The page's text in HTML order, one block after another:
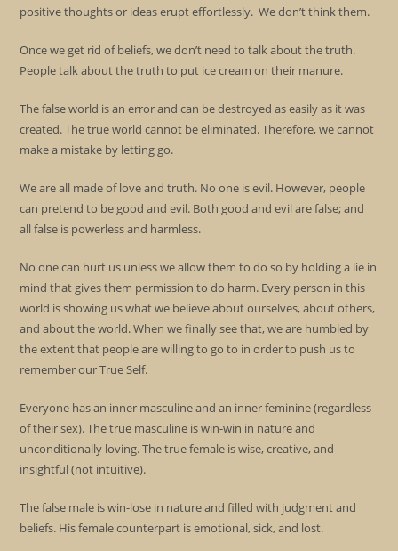
positive thoughts or ideas erupt effortlessly. We don’t think them.
Once we get rid of beliefs, we don’t need to talk about the truth.
People talk about the truth to put ice cream on their manure.
The false world is an error and can be destroyed as easily as it was
created. The true world cannot be eliminated. Therefore, we cannot
make a mistake by letting go.
We are all made of love and truth. No one is evil. However, people
can pretend to be good and evil. Both good and evil are false; and
all false is powerless and harmless.
No one can hurt us unless we allow them to do so by holding a lie in
mind that gives them permission to do harm. Every person in this
world is showing us what we believe about ourselves, about others,
and about the world. When we finally see that, we are humbled by
the extent that people are willing to go to in order to push us to
remember our True Self.
Everyone has an inner masculine and an inner feminine (regardless
of their sex). The true masculine is win-win in nature and
unconditionally loving. The true female is wise, creative, and
insightful (not intuitive).
The false male is win-lose in nature and filled with judgment and
beliefs. His female counterpart is emotional, sick, and lost.